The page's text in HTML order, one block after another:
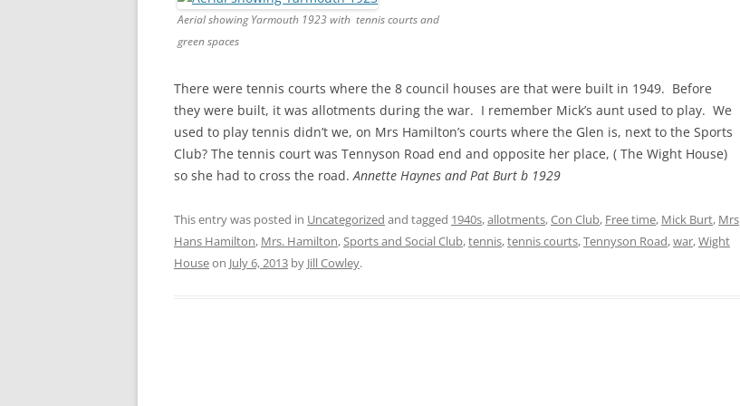
CHAPTER 7: HARBOUR
CHAPTER 9: WORLD WAR II
CHAPTER 10: ‘I’M JOLLY GLAD I
CAME TO YARMOUTH’
Aerial showing Yarmouth 1923 with tennis courts and
green spaces
There were tennis courts where the 8 council houses are that were built in 1949. Before
they were built, it was allotments during the war. I remember Mick’s aunt used to play. We
used to play tennis didn’t we, on Mrs Hamilton’s courts where the Glen is, next to the Sports
Club? The tennis court was Tennyson Road end and opposite her place, ( The Wight House)
so she had to cross the road.Annette Haynes and Pat Burt b 1929
This entry was posted in Uncategorized and tagged 1940s,allotments,Con Club, Free time, Mick Burt, Mrs
Hans Hamilton, Mrs. Hamilton,Sports and Social Club,tennis,tennis courts,Tennyson Road,war,Wight
Houseon July 6, 2013 by Jill Cowley.